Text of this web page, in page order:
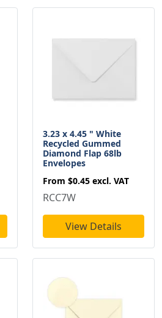
3.23 x 4.45 " White
Recycled Gummed
Diamond Flap 68lb
Envelopes
From $0.45 excl. VAT
RCC7W
View Details